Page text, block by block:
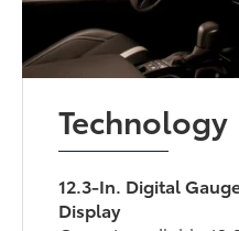
Technology
12.3-In. Digital
Display